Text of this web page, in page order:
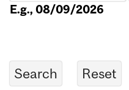
E.g., 08/09/2026